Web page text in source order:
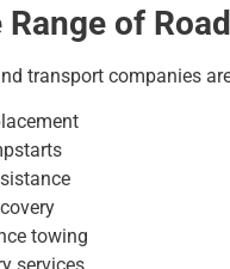
Range of
transport companies
towing